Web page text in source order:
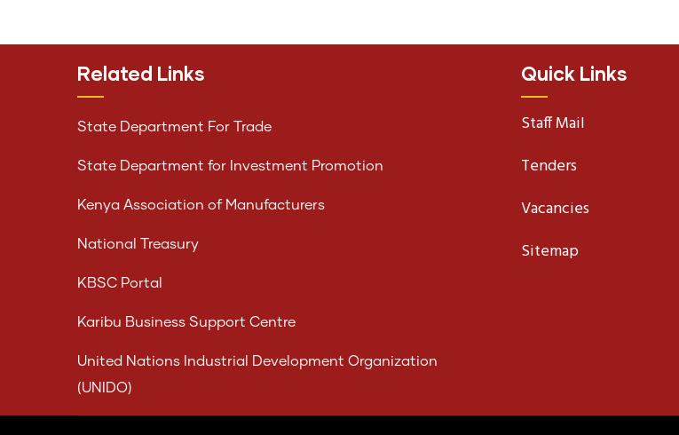
Related Links
State Department For Trade
State Department for Investment Promotion
Kenya Association of Manufacturers
National Treasury
KBSC Portal
Karibu Business Support Centre
United Nations Industrial Development Organization
(UNIDO)
Quick Links
Staff Mail
Tenders
Vacancies
Sitemap